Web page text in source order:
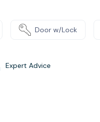
Door w/Lock
Expert Advice